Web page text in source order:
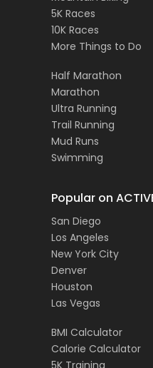
5K Races
10K Races
More Things to Do
Half Marathon
Marathon
Ultra Running
Trail Running
Mud Runs
Swimming
Popular on
San Diego
Los Angeles
New York City
Denver
Houston
Las Vegas
BMI Calculator
Calorie Calculator